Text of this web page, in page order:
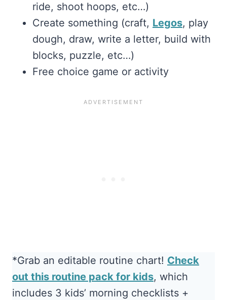
ride, shoot hoops, etc…)
Create something (craft, Legos, play
dough, draw, write a letter, build with
blocks, puzzle, etc…)
Free choice game or activity
*Grab an editable routine chart! Check
out this routine pack for kids, which
includes 3 kids’ morning checklists +